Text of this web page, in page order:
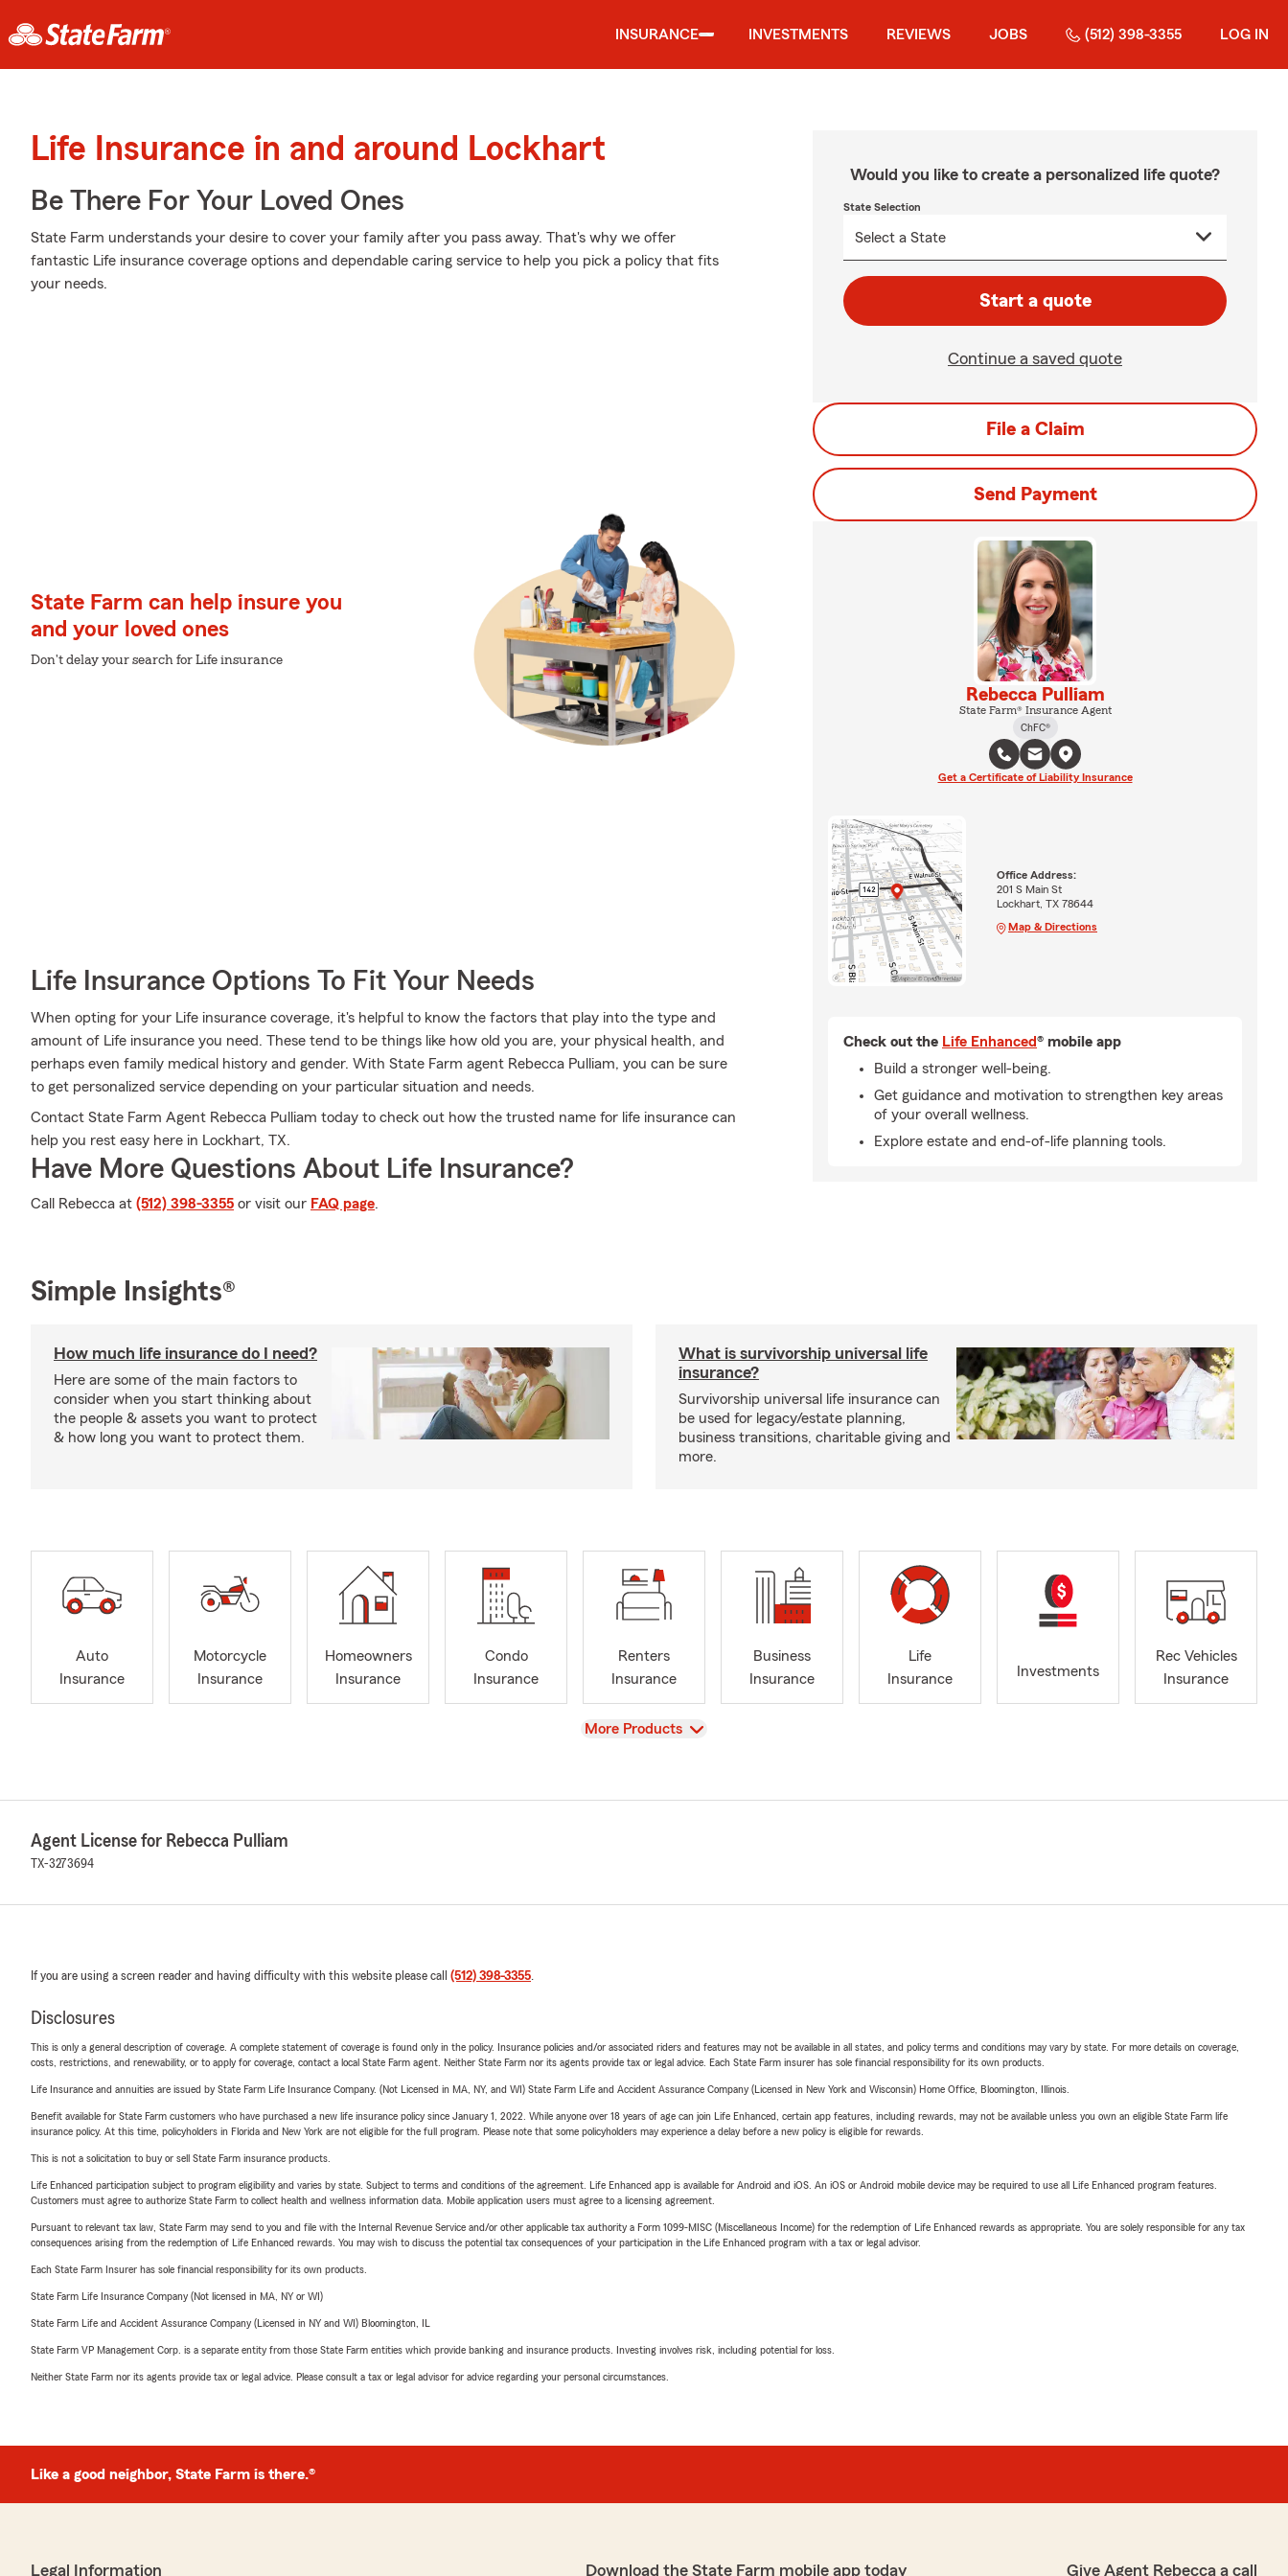
INSURANCE INVESTMENTS REVIEWS JOBS (512) 398-3355 LOG IN
Life Insurance in and around Lockhart
Be There For Your Loved Ones
State Farm understands your desire to cover your family after you pass away. That's why we offer
fantastic Life insurance coverage options and dependable caring service to help you pick a policy that fits
your needs.
State Farm can help insure you
and your loved ones
Don't delay your search for Life insurance
Life Insurance Options To Fit Your Needs
When opting for your Life insurance coverage, it's helpful to know the factors that play into the type and
amount of Life insurance you need. These tend to be things like how old you are, your physical health, and
perhaps even family medical history and gender. With State Farm agent Rebecca Pulliam, you can be sure
to get personalized service depending on your particular situation and needs.
Contact State Farm Agent Rebecca Pulliam today to check out how the trusted name for life insurance can
help you rest easy here in Lockhart, TX.
Have More Questions About Life Insurance?
Call Rebecca at (512) 398-3355 or visit our FAQ page.
Would you like to create a personalized life quote?
State Selection
Start a quote
Continue a saved quote
File a Claim
Send Payment
Rebecca Pulliam
State Farm® Insurance Agent
ChFC®
Get a Certificate of Liability Insurance
Office Address:
201 S Main St
Lockhart, TX 78644
Map & Directions
Check out the Life Enhanced® mobile app
Build a stronger well-being.
Get guidance and motivation to strengthen key areas
of your overall wellness.
Explore estate and end-of-life planning tools.
Simple Insights®
How much life insurance do I need?
Here are some of the main factors to
consider when you start thinking about
the people & assets you want to protect
& how long you want to protect them.
What is survivorship universal life
insurance?
Survivorship universal life insurance can
be used for legacy/estate planning,
business transitions, charitable giving and
more.
Auto
Insurance
Motorcycle
Insurance
Homeowners
Insurance
Condo
Insurance
Renters
Insurance
Business
Insurance
Life
Insurance
Investments
Rec Vehicles
Insurance
View
More Products
Agent License for Rebecca Pulliam
TX-3273694
If you are using a screen reader and having difficulty with this website please call (512) 398-3355.
Disclosures
This is only a general description of coverage. A complete statement of coverage is found only in the policy. Insurance policies and/or associated riders and features may not be available in all states, and policy terms and conditions may vary by state. For more details on coverage,
costs, restrictions, and renewability, or to apply for coverage, contact a local State Farm agent. Neither State Farm nor its agents provide tax or legal advice. Each State Farm insurer has sole financial responsibility for its own products.
Life Insurance and annuities are issued by State Farm Life Insurance Company. (Not Licensed in MA, NY, and WI) State Farm Life and Accident Assurance Company (Licensed in New York and Wisconsin) Home Office, Bloomington, Illinois.
Benefit available for State Farm customers who have purchased a new life insurance policy since January 1, 2022. While anyone over 18 years of age can join Life Enhanced, certain app features, including rewards, may not be available unless you own an eligible State Farm life
insurance policy. At this time, policyholders in Florida and New York are not eligible for the full program. Please note that some policyholders may experience a delay before a new policy is eligible for rewards.
This is not a solicitation to buy or sell State Farm insurance products.
Life Enhanced participation subject to program eligibility and varies by state. Subject to terms and conditions of the agreement. Life Enhanced app is available for Android and iOS. An iOS or Android mobile device may be required to use all Life Enhanced program features.
Customers must agree to authorize State Farm to collect health and wellness information data. Mobile application users must agree to a licensing agreement.
Pursuant to relevant tax law, State Farm may send to you and file with the Internal Revenue Service and/or other applicable tax authority a Form 1099-MISC (Miscellaneous Income) for the redemption of Life Enhanced rewards as appropriate. You are solely responsible for any tax
consequences arising from the redemption of Life Enhanced rewards. You may wish to discuss the potential tax consequences of your participation in the Life Enhanced program with a tax or legal advisor.
Each State Farm Insurer has sole financial responsibility for its own products.
State Farm Life Insurance Company (Not licensed in MA, NY or WI)
State Farm Life and Accident Assurance Company (Licensed in NY and WI) Bloomington, IL
State Farm VP Management Corp. is a separate entity from those State Farm entities which provide banking and insurance products. Investing involves risk, including potential for loss.
Neither State Farm nor its agents provide tax or legal advice. Please consult a tax or legal advisor for advice regarding your personal circumstances.
Like a good neighbor, State Farm is there.®
Legal Information Download the State Farm mobile app today Give Agent Rebecca a call